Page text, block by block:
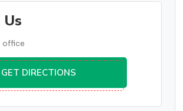
office
GET DIRECTIONS